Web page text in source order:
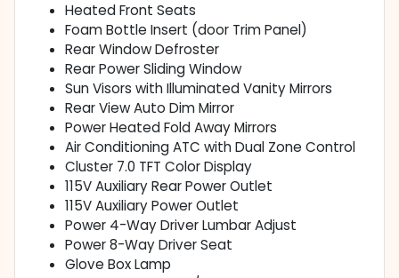
Heated Front Seats
Foam Bottle Insert (door Trim Panel)
Rear Window Defroster
Rear Power Sliding Window
Sun Visors with Illuminated Vanity Mirrors
Rear View Auto Dim Mirror
Power Heated Fold Away Mirrors
Air Conditioning ATC with Dual Zone Control
Cluster 7.0 TFT Color Display
115V Auxiliary Rear Power Outlet
115V Auxiliary Power Outlet
Power 4-Way Driver Lumbar Adjust
Power 8-Way Driver Seat
Glove Box Lamp